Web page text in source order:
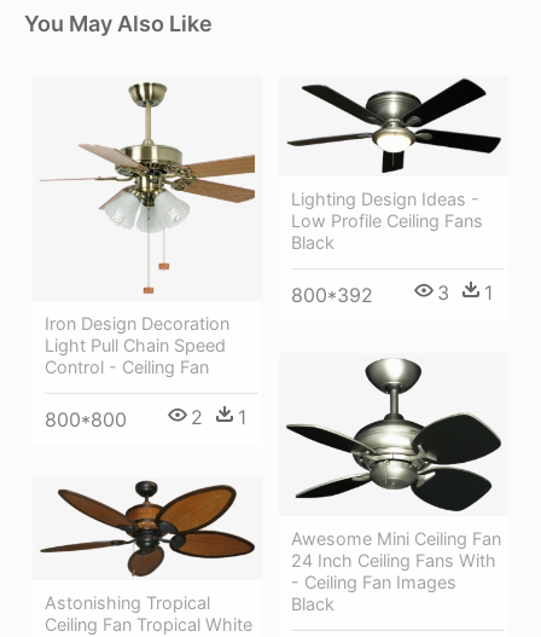
You May Also Like
Iron Design Decoration
Light Pull Chain Speed
Control - Ceiling Fan
800*800 2 1
Lighting Design Ideas -
Low Profile Ceiling Fans
Black
800*392 3 1
Awesome Mini Ceiling Fan
24 Inch Ceiling Fans With
- Ceiling Fan Images
Black
Astonishing Tropical
Ceiling Fan Tropical White